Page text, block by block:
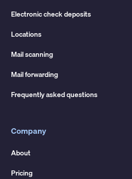
Electronic check deposits
Locations
Mail scanning
Mail forwarding
Frequently asked questions
Company
About
Pricing